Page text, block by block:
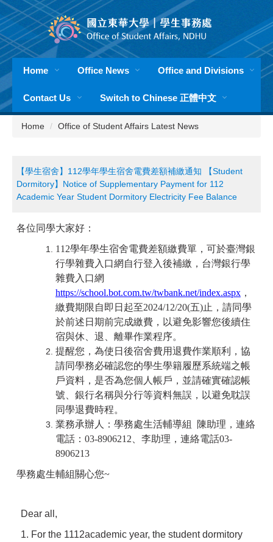
Jump
to
the
main
content
blockHome Office News Office and Divisions
Contact Us Switch to Chinese 正體中文
Home Office of Student Affairs Latest News
【學生宿舍】112學年學生宿舍電費差額補繳通知 【Student
Dormitory】Notice of Supplementary Payment for 112
Academic Year Student Dormitory Electricity Fee Balance
各位同學大家好：
112學年學生宿舍電費差額繳費單，可於臺灣銀
行學雜費入口網 自行登入後補繳，台灣銀行學
雜費入口網
https://school.bot.com.tw/twbank.net/index.aspx ，
繳費期限自即日起至2024/12/20(五)止，請同學
於前述日期前完成繳費，以避免影響您後續住
宿與休、退、離畢作業程序。
提醒您，為使日後宿舍費用退費作業順利，協
請同學務必確認您的學生學籍履歷系統端之帳
戶資料，是否為您個人帳戶，並請確實確認帳
號、銀行名稱與分行等資料無誤，以避免耽誤
同學退費時程。
業務承辦人：學務處生活輔導組 陳助理，連絡
電話：03-8906212、李助理，連絡電話03-
8906213
學務處生輔組關心您~
Dear all,
1. For the 1112academic year, the student dormitory